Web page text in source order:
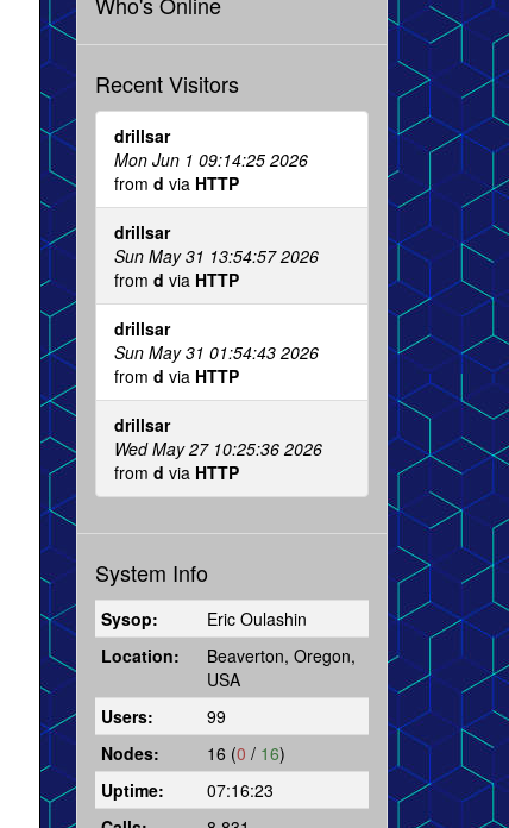
Recent Visitors
drillsar
Mon Jun 1 09:14:25 2026
from d via HTTP
drillsar
Sun May 31 13:54:57 2026
from d via HTTP
drillsar
Sun May 31 01:54:43 2026
from d via HTTP
drillsar
Wed May 27 10:25:36 2026
from d via HTTP
System Info
Sysop:
Eric Oulashin
Location:
Beaverton, Oregon,
USA
Users:
99
Nodes:
16 (0 / 16)
Uptime:
07:16:23